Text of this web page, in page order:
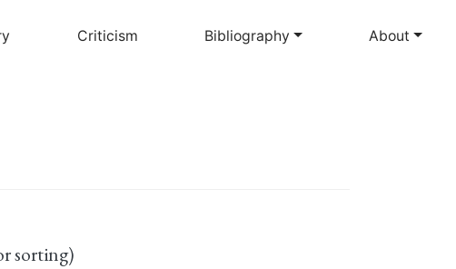
Criticism Bibliography About
sorting)